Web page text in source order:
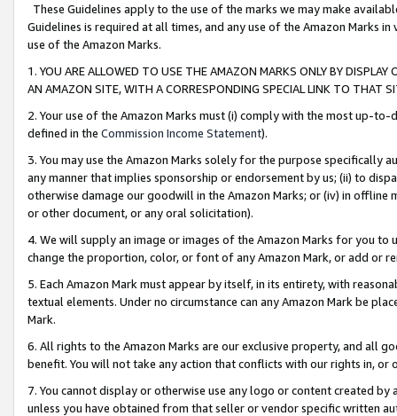
These Guidelines apply to the use of the marks we may make
Guidelines is required at all times, and any use of the Amazon Marks
use of the Amazon Marks.
1. YOU ARE ALLOWED TO USE THE AMAZON MARKS ONLY BY
AN AMAZON SITE, WITH A CORRESPONDING SPECIAL LINK TO THAT
2. Your use of the Amazon Marks must (i) comply with the most up-
defined in the Commission Income Statement).
3. You may use the Amazon Marks solely for the purpose specifically
any manner that implies sponsorship or endorsement by us; (ii) to
otherwise damage our goodwill in the Amazon Marks; or (iv) in offline
or other document, or any oral solicitation).
4. We will supply an image or images of the Amazon Marks for you to
change the proportion, color, or font of any Amazon Mark, or add or
5. Each Amazon Mark must appear by itself, in its entirety, with
textual elements. Under no circumstance can any Amazon Mark be
Mark.
6. All rights to the Amazon Marks are our exclusive property, and all
benefit. You will not take any action that conflicts with our rights in, or
7. You cannot display or otherwise use any logo or content created
unless you have obtained from that seller or vendor specific written